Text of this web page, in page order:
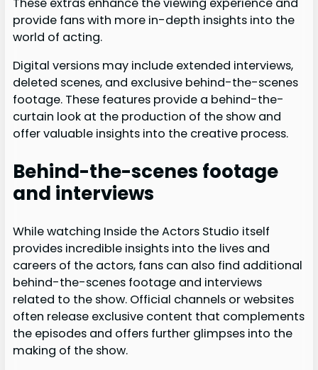
These extras enhance the viewing experience and
provide fans with more in-depth insights into the
world of acting.
Digital versions may include extended interviews,
deleted scenes, and exclusive behind-the-scenes
footage. These features provide a behind-the-
curtain look at the production of the show and
offer valuable insights into the creative process.
Behind-the-scenes footage
and interviews
While watching Inside the Actors Studio itself
provides incredible insights into the lives and
careers of the actors, fans can also find additional
behind-the-scenes footage and interviews
related to the show. Official channels or websites
often release exclusive content that complements
the episodes and offers further glimpses into the
making of the show.